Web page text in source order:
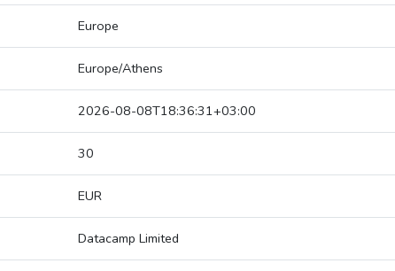
Europe
Europe/Athens
2026-08-08T18:36:31+03:00
30
EUR
Datacamp Limited